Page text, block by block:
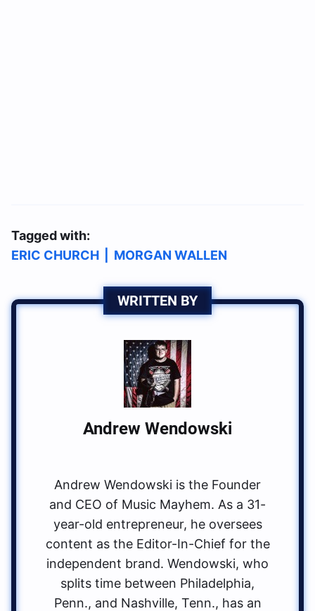
Tagged with:
ERIC CHURCH
MORGAN WALLEN
WRITTEN BY
Andrew Wendowski
Andrew Wendowski is the Founder
and CEO of Music Mayhem. As a 31-
year-old entrepreneur, he oversees
content as the Editor-In-Chief for the
independent brand. Wendowski, who
splits time between Philadelphia,
Penn., and Nashville, Tenn., has an